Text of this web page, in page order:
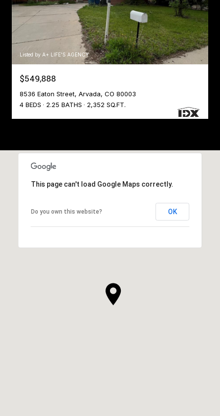
Listed by A+ LIFE'S AGENCY
$549,888
8536 Eaton Street, Arvada, CO 80003
4 BEDS
2.25 BATHS 2,352 SQ.FT.
This page can't load Google Maps correctly.
Do you own this website? OK